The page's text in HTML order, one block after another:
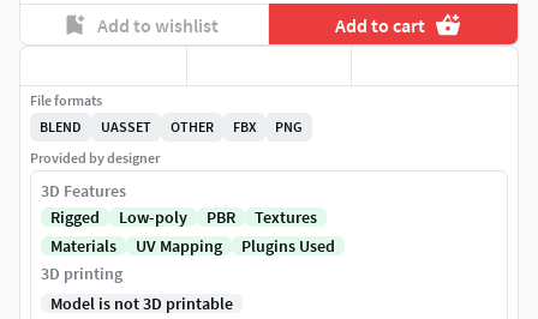
Add to wishlist Add to cart
File formats
BLEND
UASSET OTHER FBX
PNG
Provided by designer
3D Features
Rigged
Low-poly PBR
Textures
Materials
UV Mapping
Plugins Used
3D printing
Model is not 3D printable